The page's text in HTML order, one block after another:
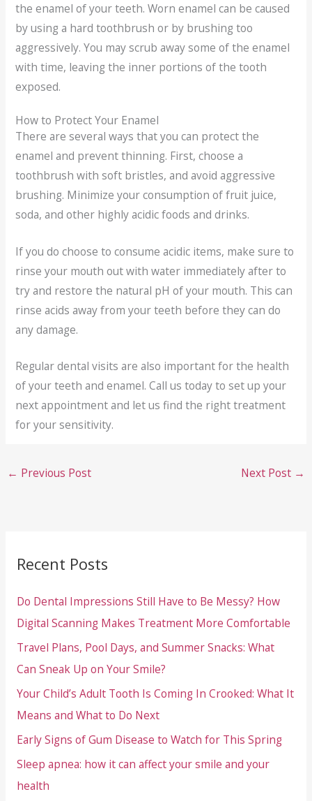
the enamel of your teeth. Worn enamel can be caused
by using a hard toothbrush or by brushing too
aggressively. You may scrub away some of the enamel
with time, leaving the inner portions of the tooth
exposed.
How to Protect Your Enamel
There are several ways that you can protect the
enamel and prevent thinning. First, choose a
toothbrush with soft bristles, and avoid aggressive
brushing. Minimize your consumption of fruit juice,
soda, and other highly acidic foods and drinks.
If you do choose to consume acidic items, make sure to
rinse your mouth out with water immediately after to
try and restore the natural pH of your mouth. This can
rinse acids away from your teeth before they can do
any damage.
Regular dental visits are also important for the health
of your teeth and enamel. Call us today to set up your
next appointment and let us find the right treatment
for your sensitivity.
← Previous Post Next Post →
Recent Posts
Do Dental Impressions Still Have to Be Messy? How
Digital Scanning Makes Treatment More Comfortable
Travel Plans, Pool Days, and Summer Snacks: What
Can Sneak Up on Your Smile?
Your Child’s Adult Tooth Is Coming In Crooked: What It
Means and What to Do Next
Early Signs of Gum Disease to Watch for This Spring
Sleep apnea: how it can affect your smile and your
health